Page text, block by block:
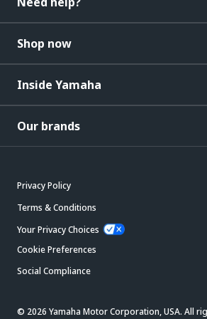
Shop now
Inside Yamaha
Our brands
Privacy Policy
Terms & Conditions
Your Privacy Choices
Cookie Preferences
Social Compliance
© 2026 Yamaha Motor Corporation, USA. All